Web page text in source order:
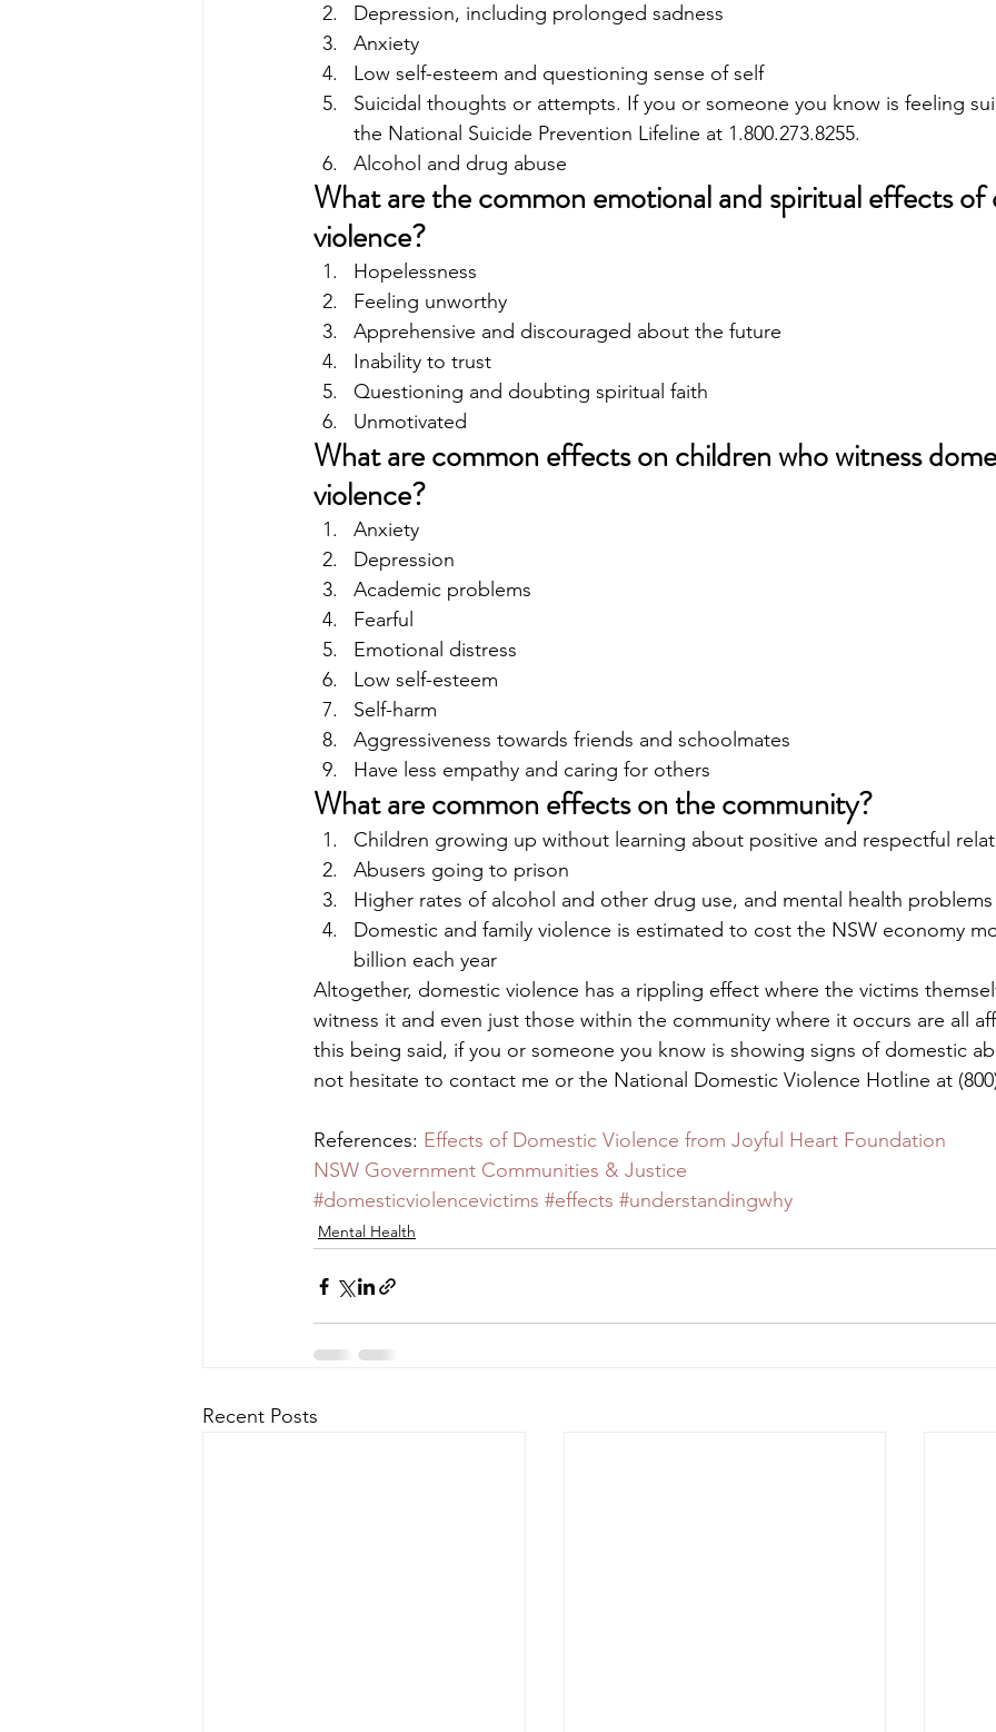
Depression, including prolonged sadness
Anxiety
Low self-esteem and questioning sense of self
Suicidal thoughts or attempts. If you or someone you know is feeling
the National Suicide Prevention Lifeline at 1.800.273.8255.
Alcohol and drug abuse
What are the common emotional and spiritual effects
violence?
Hopelessness
Feeling unworthy
Apprehensive and discouraged about the future
Inability to trust
Questioning and doubting spiritual faith
Unmotivated
What are common effects on children who witness
violence?
Anxiety
Depression
Academic problems
Fearful
Emotional distress
Low self-esteem
Self-harm
Aggressiveness towards friends and schoolmates
Have less empathy and caring for others
What are common effects on the community?
Children growing up without learning about positive and respectful
Abusers going to prison
Higher rates of alcohol and other drug use, and mental health problems
Domestic and family violence is estimated to cost the NSW economy
billion each year
Altogether, domestic violence has a rippling effect where the victims
witness it and even just those within the community where it occurs are all
this being said, if you or someone you know is showing signs of domestic
not hesitate to contact me or the National Domestic Violence Hotline at
References: Effects of Domestic Violence from Joyful Heart Foundation
NSW Government Communities & Justice
#domesticviolencevictims #effects #understandingwhy
Mental Health
Recent Posts